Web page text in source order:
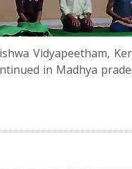
Vidyapeetham,
in Madhya